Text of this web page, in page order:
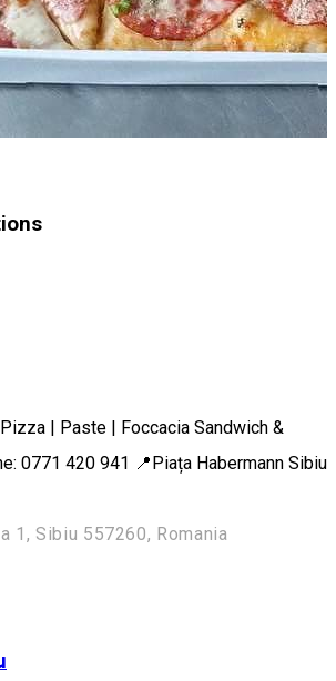
| Paste | Foccacia Sandwich &
0771 420 941 📍Piața Habermann Sibiu
1, Sibiu 557260, Romania